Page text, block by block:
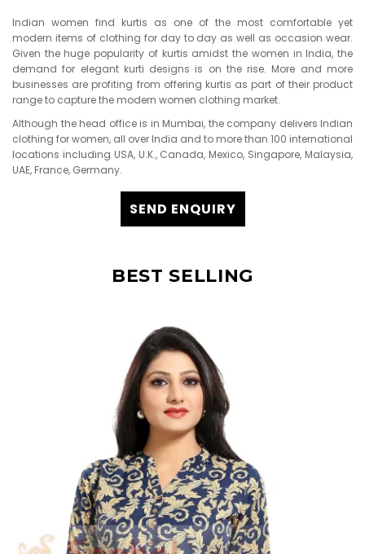
Indian women find kurtis as one of the most comfortable yet
modern items of clothing for day to day as well as occasion wear.
Given the huge popularity of kurtis amidst the women in India, the
demand for elegant kurti designs is on the rise. More and more
businesses are profiting from offering kurtis as part of their product
range to capture the modern women clothing market.
Although the head office is in Mumbai, the company delivers Indian
clothing for women, all over India and to more than 100 international
locations including USA, U.K., Canada, Mexico, Singapore, Malaysia,
UAE, France, Germany.
SEND ENQUIRY
BEST SELLING